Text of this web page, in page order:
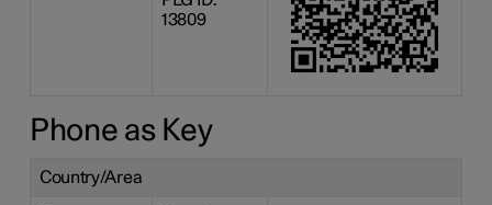
13809
Phone as Key
Country/Area